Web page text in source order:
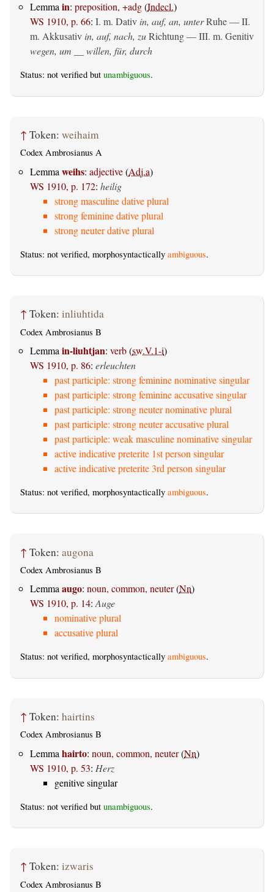
Lemmain: preposition, +adg(Indecl.)
WS 1910, p. 66: I. m. Dativ in, auf, an, unterRuhe — II.
m. Akkusativ in, auf, nach, zuRichtung — III. m. Genitiv
wegen, um __ willen, für, durch
Status: not verified but unambiguous.
↑ Token: weihaim
Codex Ambrosianus A
Lemma weihs: adjective(Adj.a)
WS 1910, p. 172: heilig
strong masculine dative plural
strong feminine dative plural
strong neuter dative plural
Status: not verified, morphosyntactically ambiguous.
↑ Token: inliuhtida
Codex Ambrosianus B
Lemma in-liuhtjan: verb(sw.V.1-i)
WS 1910, p. 86: erleuchten
past participle: strong feminine nominative singular
past participle: strong feminine accusative singular
past participle: strong neuter nominative plural
past participle: strong neuter accusative plural
past participle: weak masculine nominative singular
active indicative preterite 1st person singular
active indicative preterite 3rd person singular
Status: not verified, morphosyntactically ambiguous.
↑ Token: augona
Codex Ambrosianus B
Lemmaaugo: noun, common, neuter(Nn)
WS 1910, p. 14:Auge
nominative plural
accusative plural
Status: not verified, morphosyntactically ambiguous.
↑ Token: hairtins
Codex Ambrosianus B
Lemma hairto: noun, common, neuter(Nn)
WS 1910, p. 53: Herz
genitive singular
Status: not verified but unambiguous.
↑ Token: izwaris
Codex Ambrosianus B